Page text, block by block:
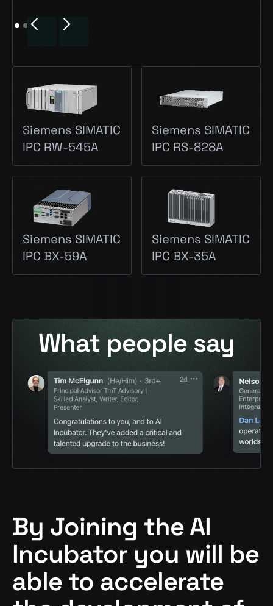
Siemens SIMATIC
IPC RW-545A
Siemens SIMATIC
IPC RS-828A
Siemens SIMATIC
IPC BX-59A
Siemens SIMATIC
IPC BX-35A
What people say
By Joining the AI
Incubator you will be
able to accelerate